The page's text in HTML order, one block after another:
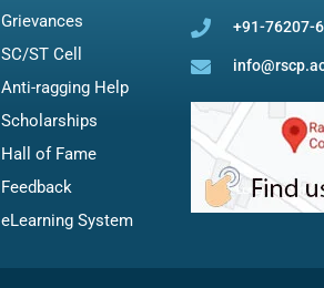
Grievances
SC/ST Cell
Anti-ragging Help
Scholarships
Hall of Fame
Feedback
eLearning System
+91-76207-